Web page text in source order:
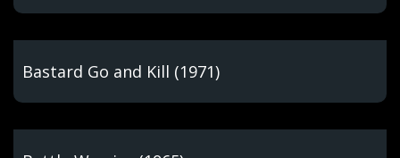
Bastard Go and Kill (1971)